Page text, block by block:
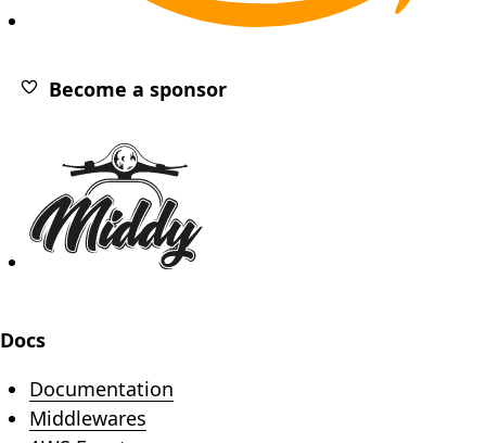
Become a sponsor(opens in new tab)
Footer
Docs
Documentation
Middlewares